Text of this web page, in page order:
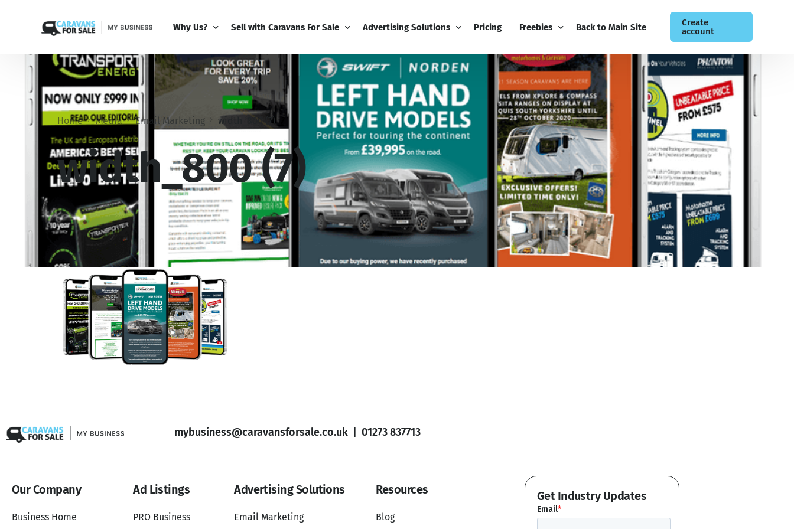
Why Us?
Why Us?
Comparison Guide
Sell with Caravans For Sale
PRO Business
My Business Dashboard
Partner Broadcast
Add-Ons
Boost
Advertising Solutions
Email Marketing
Display Advertising
Editorial Advertising
Competitions
Pricing Freebies
Free Guides
Blog
Business Newsletter
Contact
Back to Main Site
Create
account
Home Media Email Marketing width_800 (7)
width_800 (7)
mybusiness@caravansforsale.co.uk 01273 837713
Our Company
Business Home
Ad Listings
PRO Business
Advertising Solutions
Email Marketing
Resources
Blog
Get Industry Updates